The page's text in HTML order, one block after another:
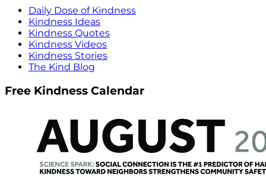
Daily Dose of Kindness
Kindness Ideas
Kindness Quotes
Kindness Videos
Kindness Stories
The Kind Blog
Free Kindness Calendar